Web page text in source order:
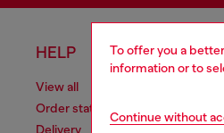
To offer you a
information or to
Continue without
HELP
View all
Order status
Delivery